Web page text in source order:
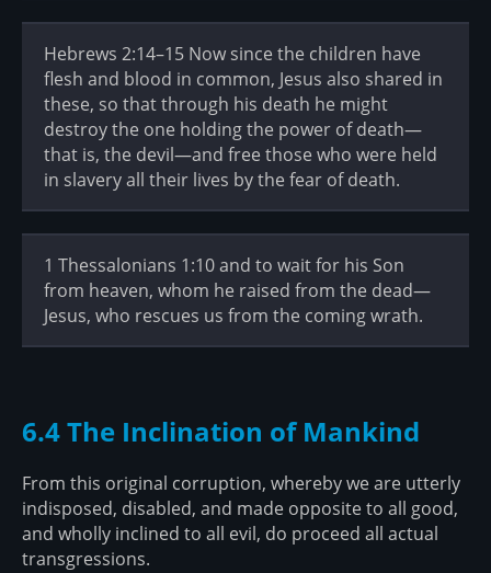
Hebrews 2:14–15 Now since the children have
flesh and blood in common, Jesus also shared in
these, so that through his death he might
destroy the one holding the power of death—
that is, the devil—and free those who were held
in slavery all their lives by the fear of death.
1 Thessalonians 1:10 and to wait for his Son
from heaven, whom he raised from the dead—
Jesus, who rescues us from the coming wrath.
6.4 The Inclination of Mankind
From this original corruption, whereby we are utterly
indisposed, disabled, and made opposite to all good,
and wholly inclined to all evil, do proceed all actual
transgressions.